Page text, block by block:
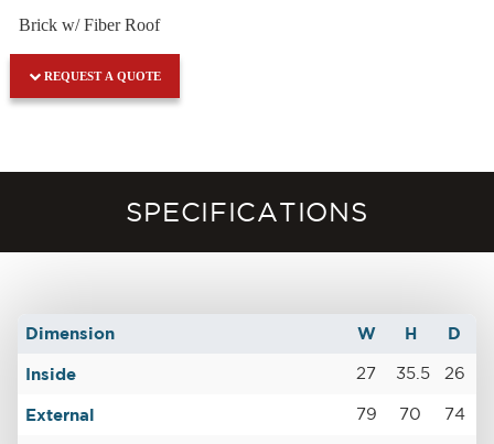
Brick w/ Fiber Roof
REQUEST A QUOTE
SPECIFICATIONS
Dimension W H D
Inside 27 35.5 26
External 79 70 74